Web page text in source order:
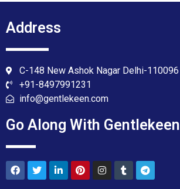
Address
C-148 New Ashok Nagar Delhi-110096
+91-8497991231
info@gentlekeen.com
Go Along With Gentlekeen